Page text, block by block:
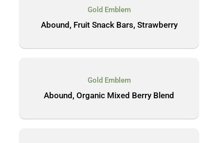
Gold Emblem
Abound, Fruit Snack Bars, Strawberry
Gold Emblem
Abound, Organic Mixed Berry Blend